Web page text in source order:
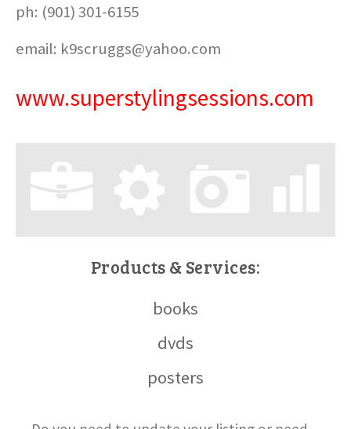
ph: (901) 301-6155
email: k9scruggs@yahoo.com
www.superstylingsessions.com
Products & Services:
books
dvds
posters